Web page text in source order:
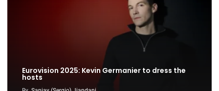
Eurovision 2025: Kevin Germanier to dress the
hosts